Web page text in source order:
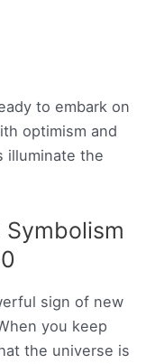
to embark on
optimism and
illuminate the
sign of new
you keep
the universe is